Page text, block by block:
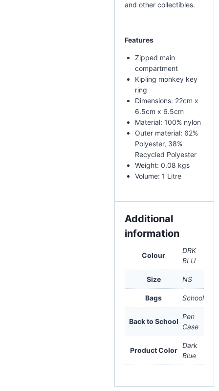
and other collectibles.
Features
Zipped main
compartment
Kipling monkey key
ring
Dimensions: 22cm x
6.5cm x 6.5cm
Material: 100% nylon
Outer material: 62%
Polyester, 38%
Recycled Polyester
Weight: 0.08 kgs
Volume: 1 Litre
Additional
information
Colour
DRK
BLU
Size NS
Bags School
Back to School
Pen
Case
Product Color
Dark
Blue